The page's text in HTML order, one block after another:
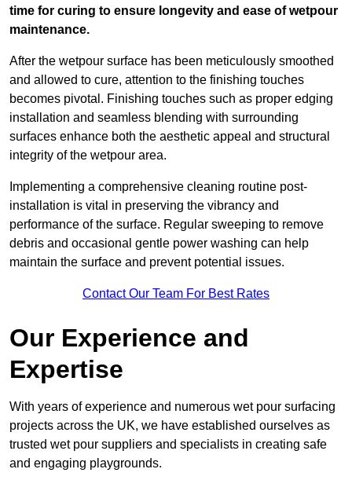
time for curing to ensure longevity and ease of wetpour
maintenance.
After the wetpour surface has been meticulously smoothed
and allowed to cure, attention to the finishing touches
becomes pivotal. Finishing touches such as proper edging
installation and seamless blending with surrounding
surfaces enhance both the aesthetic appeal and structural
integrity of the wetpour area.
Implementing a comprehensive cleaning routine post-
installation is vital in preserving the vibrancy and
performance of the surface. Regular sweeping to remove
debris and occasional gentle power washing can help
maintain the surface and prevent potential issues.
Contact Our Team For Best Rates
Our Experience and
Expertise
With years of experience and numerous wet pour surfacing
projects across the UK, we have established ourselves as
trusted wet pour suppliers and specialists in creating safe
and engaging playgrounds.